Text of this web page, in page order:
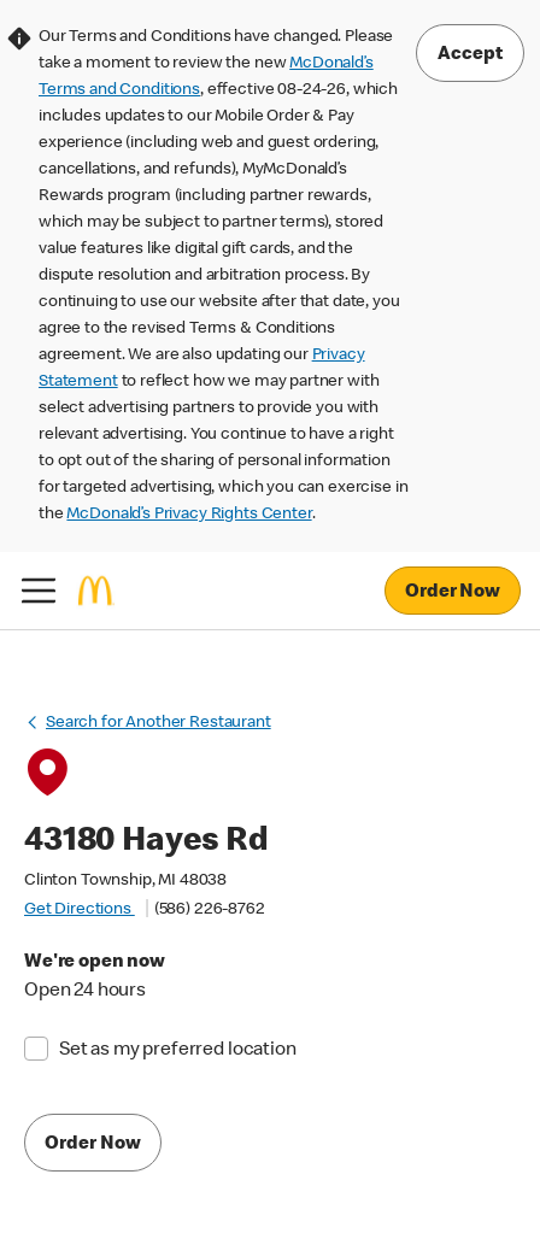
Our Terms and Conditions have changed. Please
take a moment to review the newMcDonald’s
Terms and Conditions, effective 08-24-26, which
includes updates to our Mobile Order & Pay
experience (including web and guest ordering,
cancellations, and refunds), MyMcDonald’s
Rewards program (including partner rewards,
which may be subject to partner terms), stored
value features like digital gift cards, and the
dispute resolution and arbitration process. By
continuing to use our website after that date, you
agree to the revised Terms & Conditions
agreement. We are also updating our Privacy
Statementto reflect how we may partner with
select advertising partners to provide you with
relevant advertising. You continue to have a right
to opt out of the sharing of personal information
for targeted advertising, which you can exercise in
theMcDonald’s Privacy Rights Center.
Accept
Order Now
Search for Another Restaurant
43180 Hayes Rd
Clinton Township, MI 48038
Get Directions
(586) 226-8762
We're open now
Open 24 hours
Set as my preferred location
Order Now